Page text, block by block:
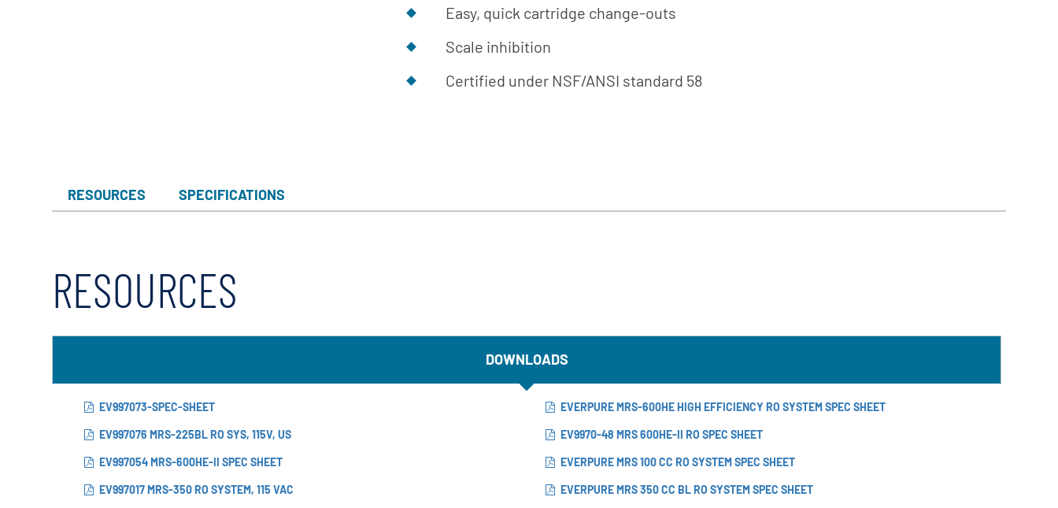
Easy, quick cartridge change-outs
Scale inhibition
Certified under NSF/ANSI standard 58
RESOURCES SPECIFICATIONS
RESOURCES
DOWNLOADS
EV997073-SPEC-SHEET
EV997076 MRS-225BL RO SYS, 115V, US
EV997054 MRS-600HE-II SPEC SHEET
EV997017 MRS-350 RO SYSTEM, 115 VAC
EVERPURE MRS-600HE HIGH EFFICIENCY RO SYSTEM SPEC SHEET
EV9970-48 MRS 600HE-II RO SPEC SHEET
EVERPURE MRS 100 CC RO SYSTEM SPEC SHEET
EVERPURE MRS 350 CC BL RO SYSTEM SPEC SHEET